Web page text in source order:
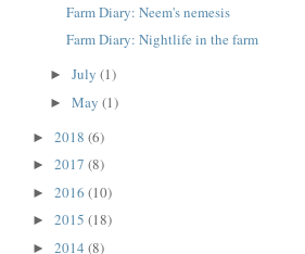
Farm Diary: Neem's nemesis
Farm Diary: Nightlife in the farm
► July (1)
► May (1)
► 2018 (6)
► 2017 (8)
► 2016 (10)
► 2015 (18)
► 2014 (8)